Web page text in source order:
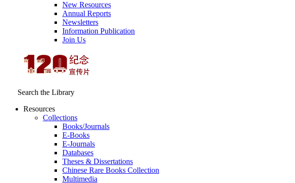
New Resources
Annual Reports
Newsletters
Information Publication
Join Us
Search the Library
Resources
Collections
Books/Journals
E-Books
E‑Journals
Databases
Theses & Dissertations
Chinese Rare Books Collection
Multimedia